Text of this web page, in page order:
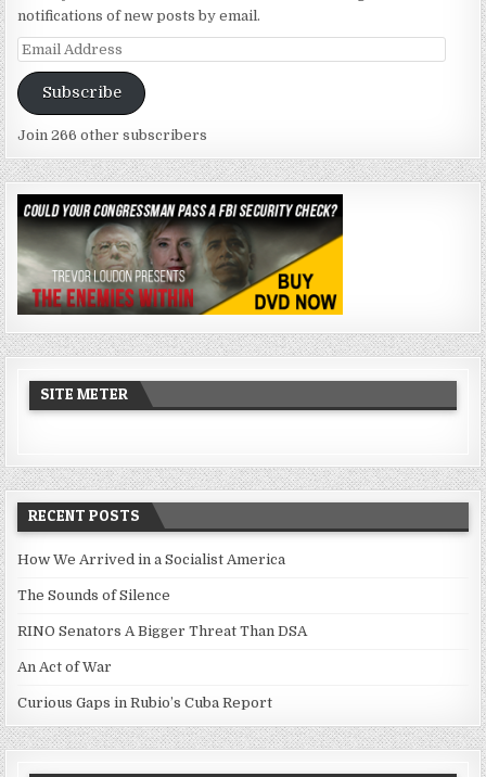
notifications of new posts by email.
Email
Address
Subscribe
Join 266 other subscribers
SITE METER
RECENT POSTS
How We Arrived in a Socialist America
The Sounds of Silence
RINO Senators A Bigger Threat Than DSA
An Act of War
Curious Gaps in Rubio’s Cuba Report